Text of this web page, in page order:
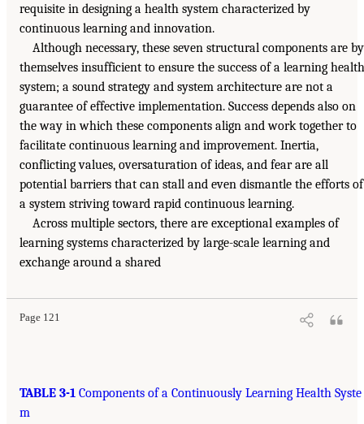
requisite in designing a health system characterized by
continuous learning and innovation.
Although necessary, these seven structural components are by
themselves insufficient to ensure the success of a learning health
system; a sound strategy and system architecture are not a
guarantee of effective implementation. Success depends also on
the way in which these components align and work together to
facilitate continuous learning and improvement. Inertia,
conflicting values, oversaturation of ideas, and fear are all
potential barriers that can stall and even dismantle the efforts of
a system striving toward rapid continuous learning.
Across multiple sectors, there are exceptional examples of
learning systems characterized by large-scale learning and
exchange around a shared
Page 121
TABLE 3-1 Components of a Continuously Learning Health Syste
m